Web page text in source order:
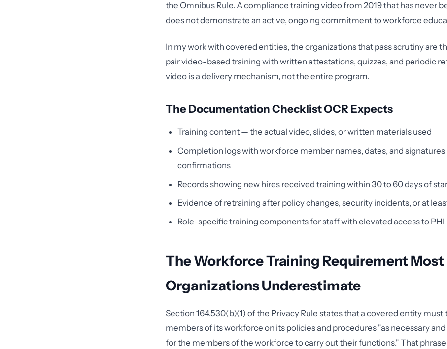
the Omnibus Rule. A compliance training video from 2019 that has never
does not demonstrate an active, ongoing commitment to workforce
In my work with covered entities, the organizations that pass scrutiny are
pair video-based training with written attestations, quizzes, and periodic
video is a delivery mechanism, not the entire program.
The Documentation Checklist OCR Expects
Training content — the actual video, slides, or written materials used
Completion logs with workforce member names, dates, and
confirmations
Records showing new hires received training within 30 to 60 days of
Evidence of retraining after policy changes, security incidents, or at
Role-specific training components for staff with elevated access to PHI
The Workforce Training Requirement Most
Organizations Underestimate
Section 164.530(b)(1) of the Privacy Rule states that a covered entity must
members of its workforce on its policies and procedures "as necessary
for the members of the workforce to carry out their functions." That